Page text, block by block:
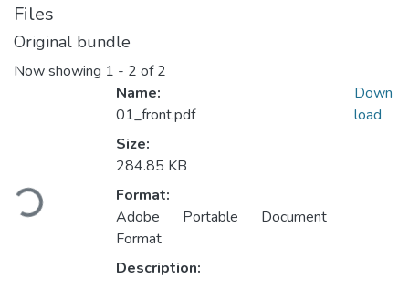
Files
Original bundle
Now showing 1 - 2 of 2
Loading...
Name:
01_front.pdf
Size:
284.85 KB
Format:
Adobe Portable Document
Format
Description:
Down
load